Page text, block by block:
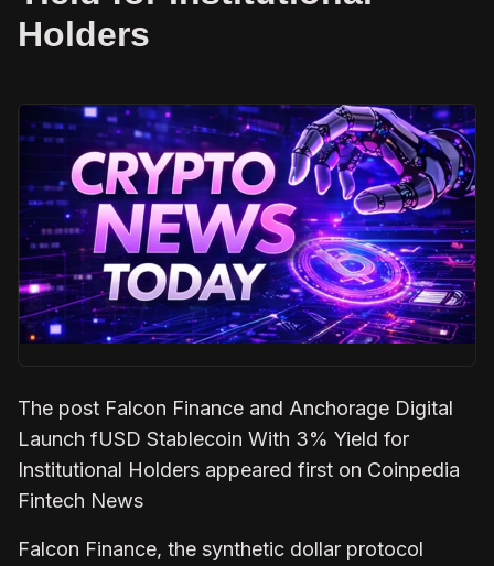
Holders
The post Falcon Finance and Anchorage Digital
Launch fUSD Stablecoin With 3% Yield for
Institutional Holders appeared first on Coinpedia
Fintech News
Falcon Finance, the synthetic dollar protocol